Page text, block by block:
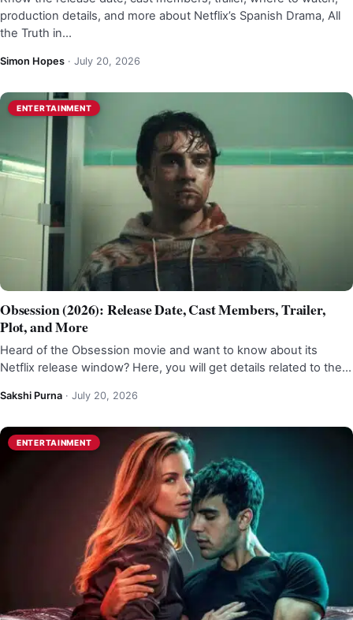
production details, and more about Netflix’s Spanish Drama, All
the Truth in…
Simon Hopes · July 20, 2026
ENTERTAINMENT
Obsession (2026): Release Date, Cast Members, Trailer,
Plot, and More
Heard of the Obsession movie and want to know about its
Netflix release window? Here, you will get details related to the…
Sakshi Purna · July 20, 2026
ENTERTAINMENT